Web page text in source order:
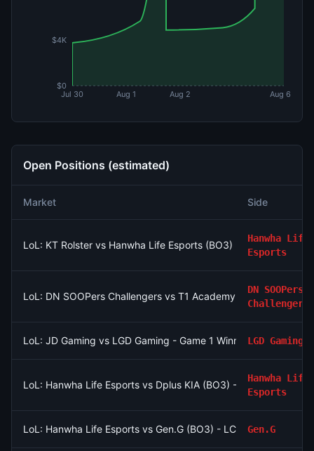
Jul 30 Aug 1 Aug 2 Aug 6
$0
$4K
Open Positions (estimated)
Market Side
LoL: KT Rolster vs Hanwha Life Esports (BO3) - LCK Round 3-
Hanwha Life
Esports
LoL: DN SOOPers Challengers vs T1 Academy - Game 2 Winner
DN SOOPers
Challengers
LoL: JD Gaming vs LGD Gaming - Game 1 Winner LGD Gaming
LoL: Hanwha Life Esports vs Dplus KIA (BO3) - LCK Round 3-
Hanwha Life
Esports
LoL: Hanwha Life Esports vs Gen.G (BO3) - LCK Round 3-4
Gen.G